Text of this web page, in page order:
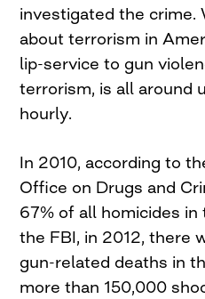
investigated the crime.
about terrorism in
lip-service to gun
terrorism, is all around
hourly.
In 2010, according to
Office on Drugs and
67% of all homicides
the FBI, in 2012, there
gun-related deaths in
more than 150,000